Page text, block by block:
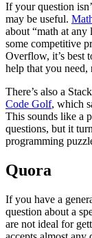
If your question
may be useful.
about “math at any
some competitive
Overflow, it’s best
help that you need,
There’s also a
Code Golf, which
This sounds like a
questions, but it
programming
Quora
If you have a
question about a
are not ideal for